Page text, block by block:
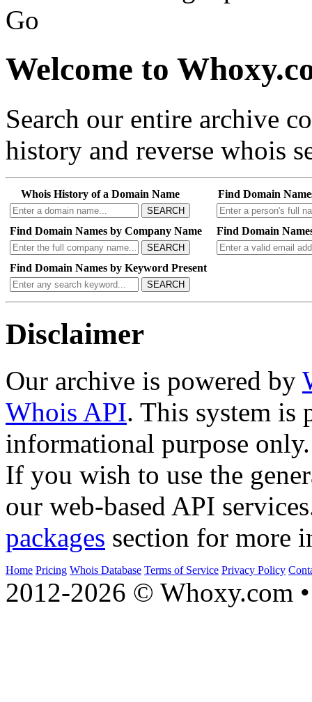
Go
Welcome to
Search our entire archive
history and reverse whois
Whois History of a Domain Name
SEARCH
Find Domain
Find Domain Names by Company Name
SEARCH
Find Domain
Find Domain Names by Keyword Present
SEARCH
Disclaimer
Our archive is powered by
Whois API. This system is
informational purpose only.
If you wish to use the
our web-based API
packages section for more
Home Pricing Whois Database Terms of Service Privacy Policy
2012-2026 © Whoxy.com